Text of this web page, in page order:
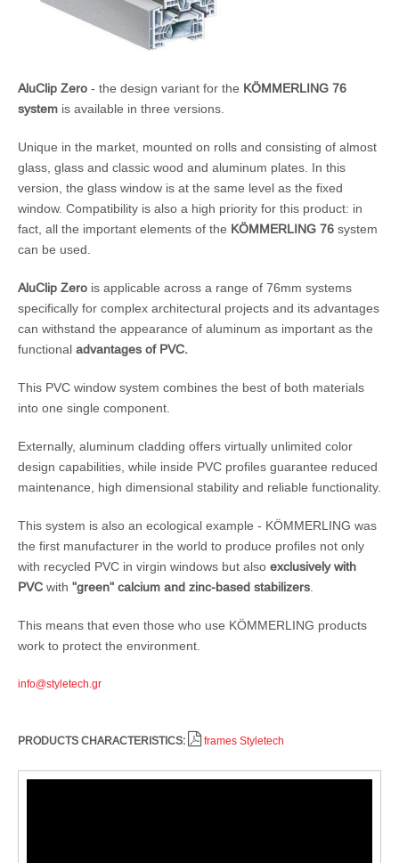
AluClip Zero - the design variant for the KÖMMERLING 76
system is available in three versions.
Unique in the market, mounted on rolls and consisting of almost
glass, glass and classic wood and aluminum plates. In this
version, the glass window is at the same level as the fixed
window. Compatibility is also a high priority for this product: in
fact, all the important elements of the KÖMMERLING 76 system
can be used.
AluClip Zero is applicable across a range of 76mm systems
specifically for complex architectural projects and its advantages
can withstand the appearance of aluminum as important as the
functional advantages of PVC.
This PVC window system combines the best of both materials
into one single component.
Externally, aluminum cladding offers virtually unlimited color
design capabilities, while inside PVC profiles guarantee reduced
maintenance, high dimensional stability and reliable functionality.
This system is also an ecological example - KÖMMERLING was
the first manufacturer in the world to produce profiles not only
with recycled PVC in virgin windows but also exclusively with
PVC with "green" calcium and zinc-based stabilizers
This means that even those who use KÖMMERLING products
work to protect the environment.
info@styletech.gr
PRODUCTS CHARACTERISTICS: frames Styletech